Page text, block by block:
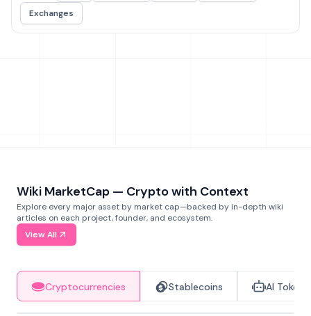
Exchanges
Wiki MarketCap — Crypto with Context
Explore every major asset by market cap—backed by in-depth wiki
articles on each project, founder, and ecosystem.
View All
Cryptocurrencies Stablecoins AI Tokens